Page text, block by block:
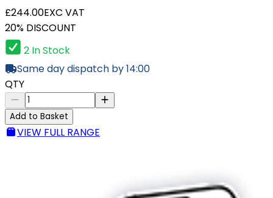
£244.00EXC VAT
20% DISCOUNT
2 In Stock
Same day dispatch by 14:00
QTY
Add to Basket
VIEW FULL RANGE